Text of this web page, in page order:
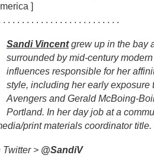
]
. . . . . . . . . . . . . . . . . . . . . . . .
Sandi Vincent grew up in the bay
surrounded by mid-century
influences responsible for her
style, including her early exposure
Avengers and Gerald McBoing-
Portland. In her day job at a
print materials coordinator title.
> @SandiV